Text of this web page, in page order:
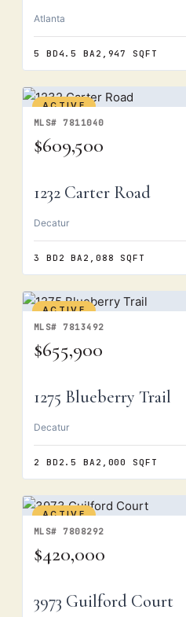
Atlanta
5 BD4.5 BA 2,947 SQFT
ACTIVE
MLS# 7811040
$609,500
1232 Carter Road
Decatur
3 BD 2 BA 2,088 SQFT
ACTIVE
MLS# 7813492
$655,900
1275 Blueberry Trail
Decatur
2 BD 2.5 BA 2,000 SQFT
ACTIVE
MLS# 7808292
$420,000
3973 Guilford Court